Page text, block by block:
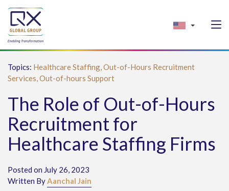
Topics: Healthcare Staffing,Out-of-Hours Recruitment
Services,Out-of-hours Support
The Role of Out-of-Hours
Recruitment for
Healthcare Staffing Firms
Posted on July 26, 2023
Written ByAanchal Jain